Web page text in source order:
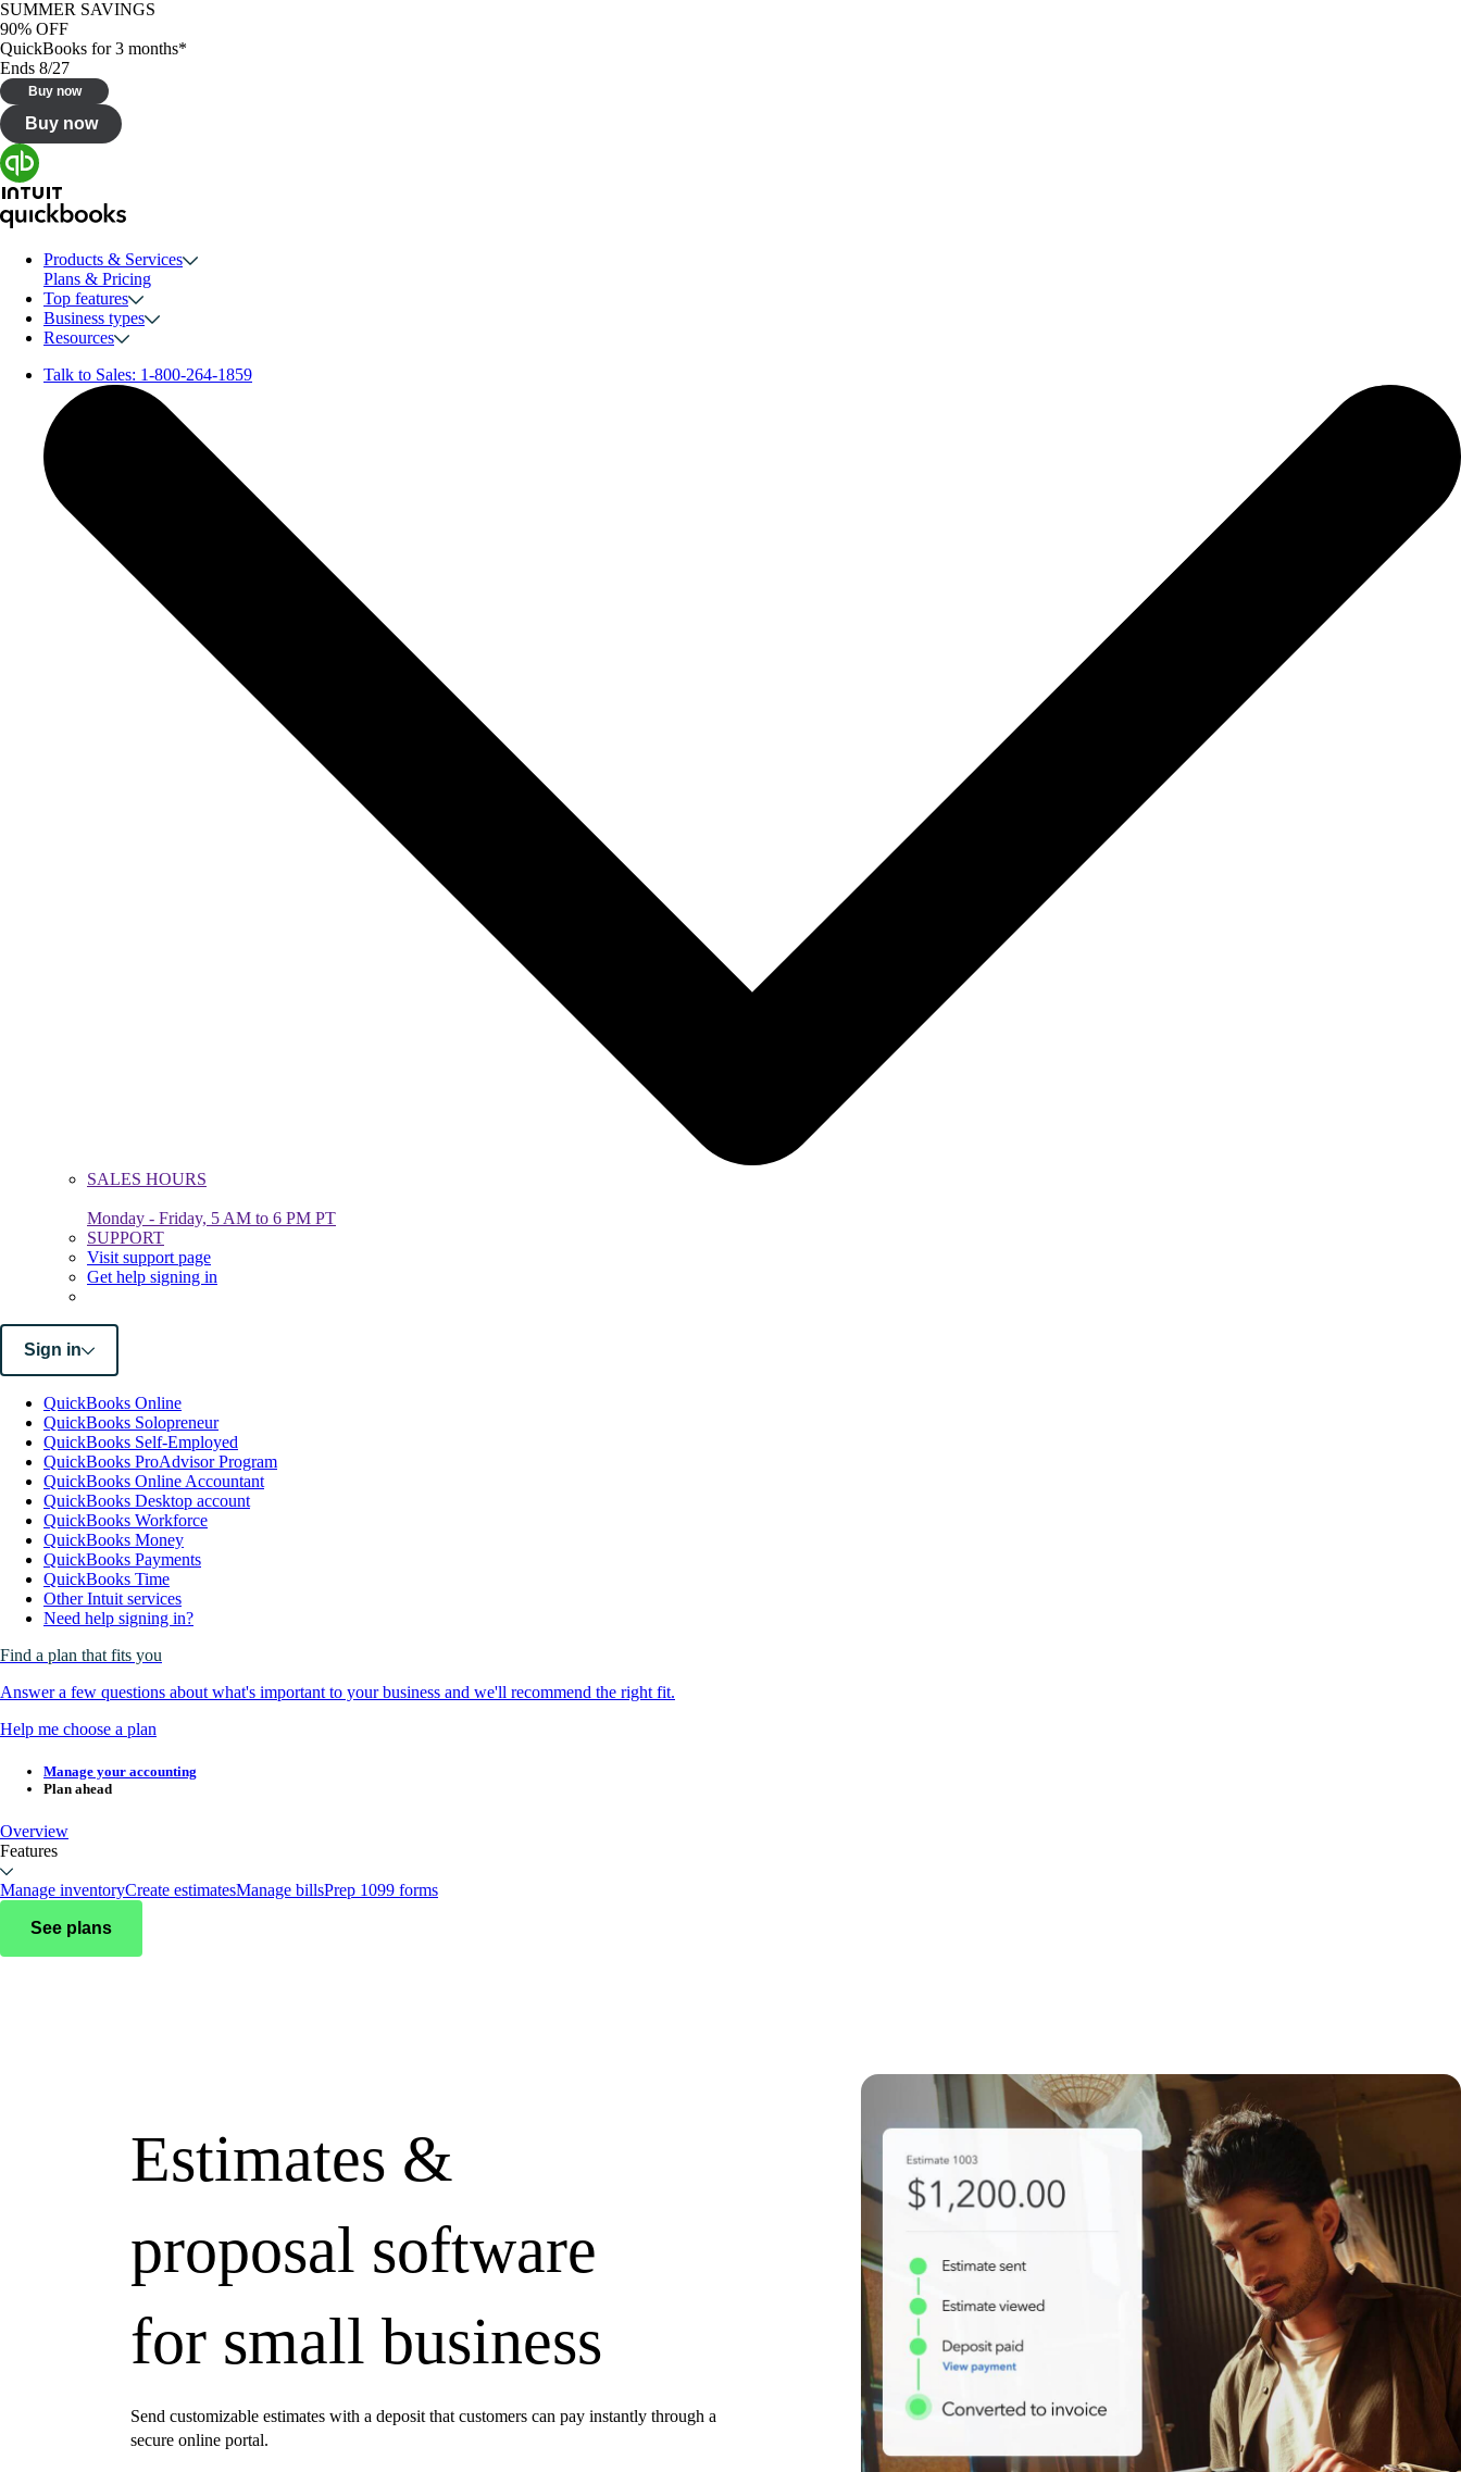
SUMMER SAVINGS
90% OFF
QuickBooks for 3 months*
Ends 8/27
Buy now
Buy now
Products & Services
Plans & Pricing
Top features
Business types
Resources
Talk to Sales: 1-800-264-1859
SALES HOURS
Monday - Friday, 5 AM to 6 PM PT
SUPPORT
Visit support page
Get help signing in
Sign in
QuickBooks Online
QuickBooks Solopreneur
QuickBooks Self-Employed
QuickBooks ProAdvisor Program
QuickBooks Online Accountant
QuickBooks Desktop account
QuickBooks Workforce
QuickBooks Money
QuickBooks Payments
QuickBooks Time
Other Intuit services
Need help signing in?
Find a plan that fits you
Answer a few questions about what's important to your business and we'll recommend the right fit.
Help me choose a plan
Manage your accounting
Plan ahead
Overview
Features
Manage inventoryCreate estimatesManage billsPrep 1099 forms
See plans
Estimates &
proposal software
for small business
Send customizable estimates with a deposit that customers can pay instantly through a
secure online portal.